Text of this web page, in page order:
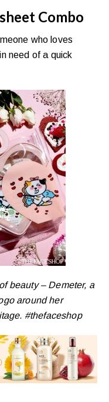
Combo
who loves
need of a quick
beauty – Demeter, a
around her
#thefaceshop